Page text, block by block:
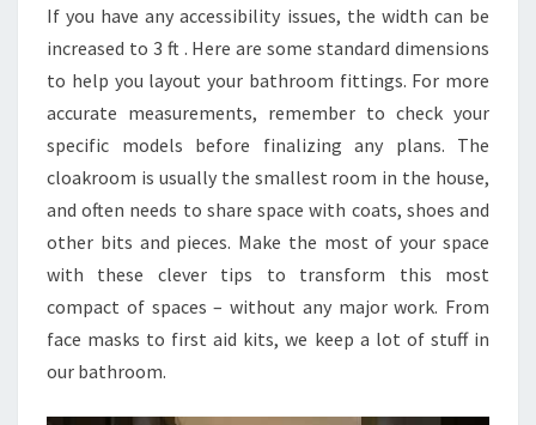
If you have any accessibility issues, the width can be
increased to 3 ft . Here are some standard dimensions
to help you layout your bathroom fittings. For more
accurate measurements, remember to check your
specific models before finalizing any plans. The
cloakroom is usually the smallest room in the house,
and often needs to share space with coats, shoes and
other bits and pieces. Make the most of your space
with these clever tips to transform this most
compact of spaces – without any major work. From
face masks to first aid kits, we keep a lot of stuff in
our bathroom.